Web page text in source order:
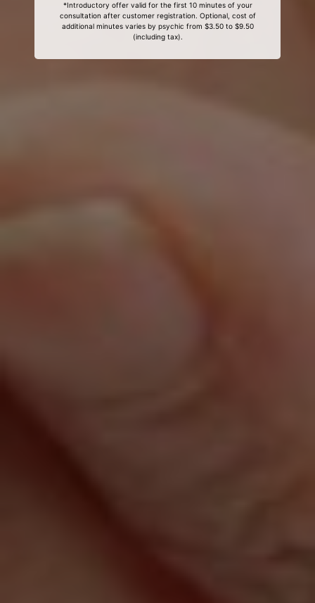
*Introductory offer valid for the first 10 minutes of your
consultation after customer registration. Optional, cost of
additional minutes varies by psychic from $3.50 to $9.50
(including tax).